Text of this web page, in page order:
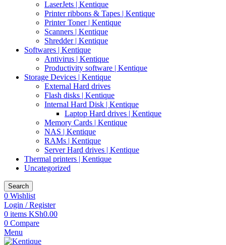
LaserJets | Kentique
Printer ribbons & Tapes | Kentique
Printer Toner | Kentique
Scanners | Kentique
Shredder | Kentique
Softwares | Kentique
Antivirus | Kentique
Productivity software | Kentique
Storage Devices | Kentique
External Hard drives
Flash disks | Kentique
Internal Hard Disk | Kentique
Laptop Hard drives | Kentique
Memory Cards | Kentique
NAS | Kentique
RAMs | Kentique
Server Hard drives | Kentique
Thermal printers | Kentique
Uncategorized
Search
0 Wishlist
Login / Register
0 items KSh0.00
0 Compare
Menu